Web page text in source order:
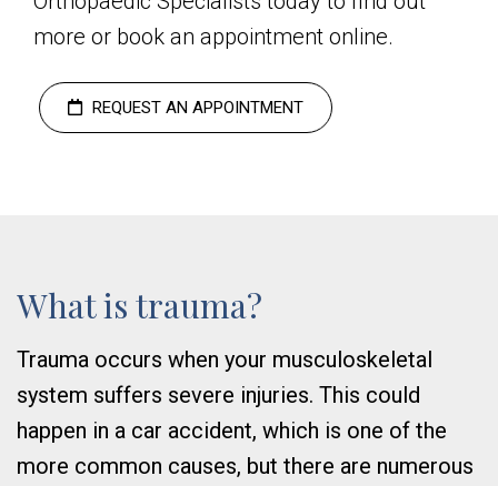
more or book an appointment online.
REQUEST AN APPOINTMENT
What is trauma?
Trauma occurs when your musculoskeletal
system suffers severe injuries. This could
happen in a car accident, which is one of the
more common causes, but there are numerous